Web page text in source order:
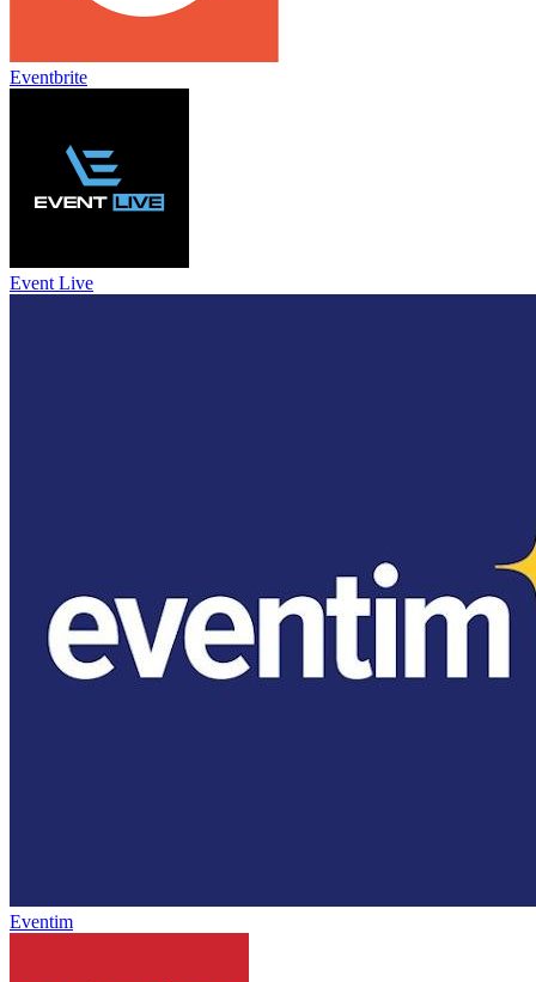
Eventbrite
Event Live
Eventim